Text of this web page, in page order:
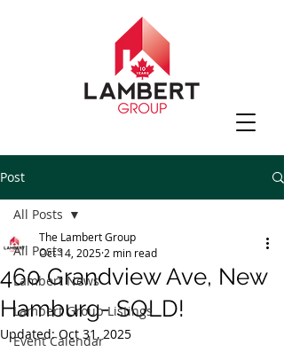
Post
All Posts
Lambert News
Lambert Group Listings
Event Calendar
All Posts
460 Grandview Ave, New
Hamburg- SOLD!
The Lambert Group
Oct 14, 2025 2 min read
Updated:Oct 31, 2025